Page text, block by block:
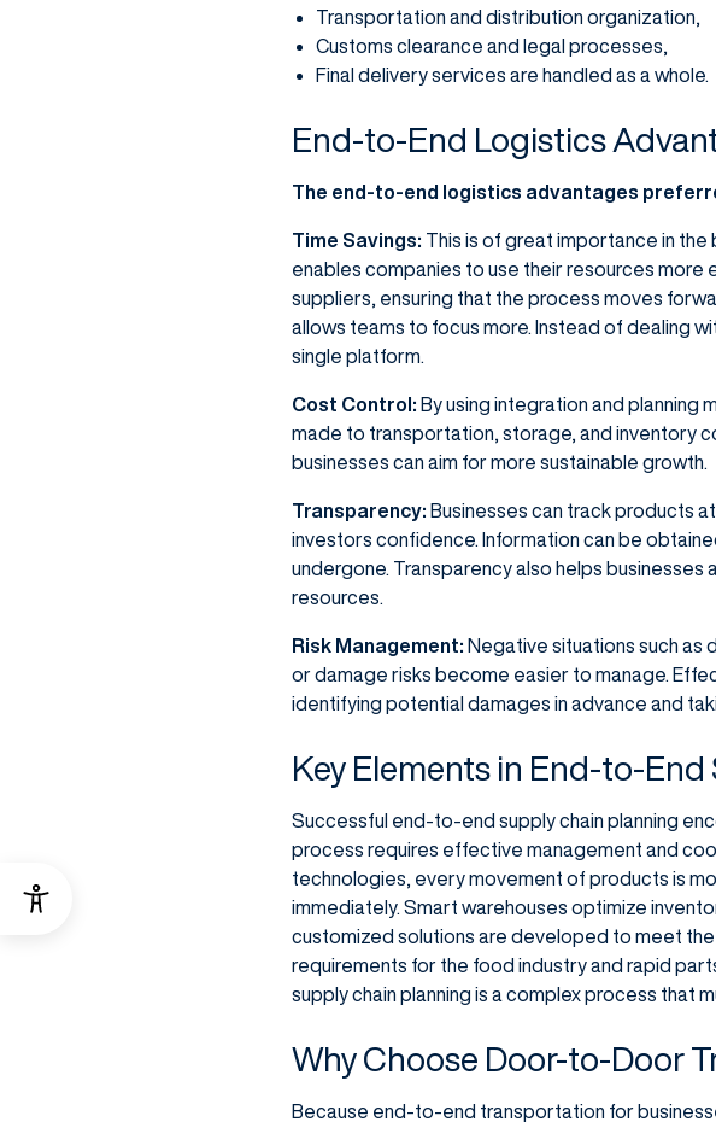
Transportation and distribution organization,
Customs clearance and legal processes,
Final delivery services are handled as a whole.
End-to-End Logistics
The end-to-end logistics advantages
Time Savings: This is of great importance in the
enables companies to use their resources more
suppliers, ensuring that the process moves
allows teams to focus more. Instead of dealing
single platform.
Cost Control: By using integration and planning
made to transportation, storage, and inventory
businesses can aim for more sustainable growth.
Transparency: Businesses can track products
investors confidence. Information can be
undergone. Transparency also helps
resources.
Risk Management: Negative situations such as
or damage risks become easier to manage.
identifying potential damages in advance and
Key Elements in End-to-
Successful end-to-end supply chain planning
process requires effective management and
technologies, every movement of products is
immediately. Smart warehouses optimize
customized solutions are developed to meet
requirements for the food industry and rapid
supply chain planning is a complex process that
Why Choose Door-to-Door
Because end-to-end transportation for